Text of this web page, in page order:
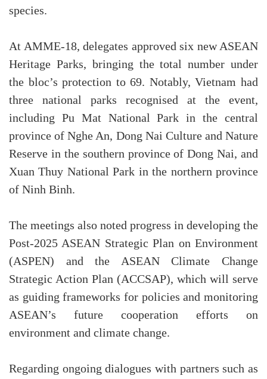
species.
At AMME-18, delegates approved six new ASEAN
Heritage Parks, bringing the total number under
the bloc’s protection to 69. Notably, Vietnam had
three national parks recognised at the event,
including Pu Mat National Park in the central
province of Nghe An, Dong Nai Culture and Nature
Reserve in the southern province of Dong Nai, and
Xuan Thuy National Park in the northern province
of Ninh Binh.
The meetings also noted progress in developing the
Post-2025 ASEAN Strategic Plan on Environment
(ASPEN) and the ASEAN Climate Change
Strategic Action Plan (ACCSAP), which will serve
as guiding frameworks for policies and monitoring
ASEAN’s future cooperation efforts on
environment and climate change.
Regarding ongoing dialogues with partners such as